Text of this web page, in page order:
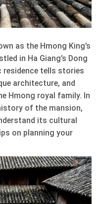
as the Hmong King’s
in Ha Giang’s Dong
residence tells stories
architecture, and
Hmong royal family. In
of the mansion,
its cultural
on planning your